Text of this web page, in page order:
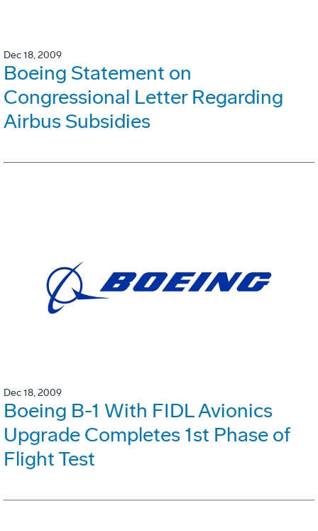
Dec 18, 2009
Boeing Statement on
Congressional Letter Regarding
Airbus Subsidies
Dec 18, 2009
Boeing B-1 With FIDL Avionics
Upgrade Completes 1st Phase of
Flight Test